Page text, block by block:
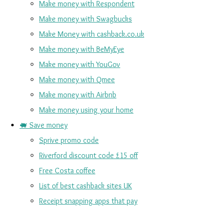
Make money with Respondent
Make money with Swagbucks
Make Money with cashback.co.uk
Make money with BeMyEye
Make money with YouGov
Make money with Qmee
Make money with Airbnb
Make money using your home
🐖 Save money
Sprive promo code
Riverford discount code £15 off
Free Costa coffee
List of best cashback sites UK
Receipt snapping apps that pay